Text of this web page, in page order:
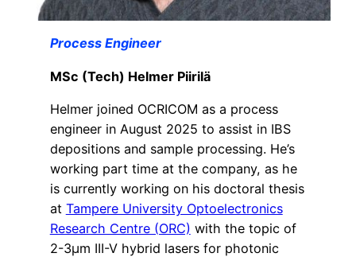
Process Engineer
MSc (Tech) Helmer Piirilä
Helmer joined OCRICOM as a process
engineer in August 2025 to assist in IBS
depositions and sample processing. He’s
working part time at the company, as he
is currently working on his doctoral thesis
at Tampere University Optoelectronics
Research Centre (ORC) with the topic of
2-3µm III-V hybrid lasers for photonic